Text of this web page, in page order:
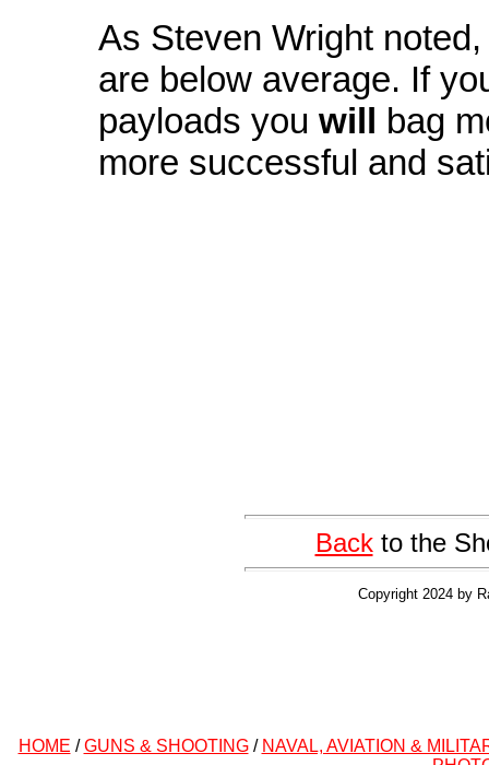
As Steven Wright
are below average. If
payloads you will bag
more successful and
Backto the
Copyright 2024 by
HOME /GUNS & SHOOTING/ NAVAL, AVIATION &